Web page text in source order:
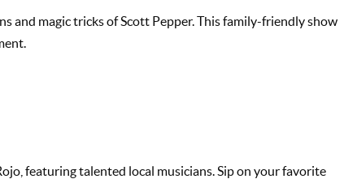
and magic tricks of Scott Pepper. This family-friendly show
featuring talented local musicians. Sip on your favorite